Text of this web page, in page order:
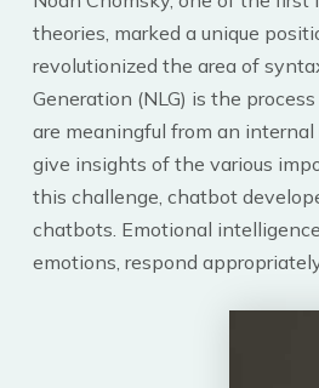
theories, marked a unique
revolutionized the area of
Generation (NLG) is the
are meaningful from an
give insights of the various
this challenge, chatbot
chatbots. Emotional
emotions, respond